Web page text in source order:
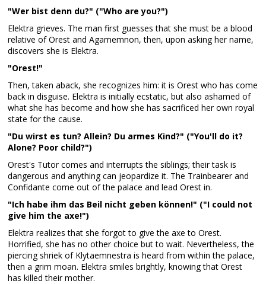
"Wer bist denn du?" ("Who are you?")
Elektra grieves. The man first guesses that she must be a blood
relative of Orest and Agamemnon, then, upon asking her name,
discovers she is Elektra.
"Orest!"
Then, taken aback, she recognizes him: it is Orest who has come
back in disguise. Elektra is initially ecstatic, but also ashamed of
what she has become and how she has sacrificed her own royal
state for the cause.
"Du wirst es tun? Allein? Du armes Kind?" ("You'll do it?
Alone? Poor child?")
Orest's Tutor comes and interrupts the siblings; their task is
dangerous and anything can jeopardize it. The Trainbearer and
Confidante come out of the palace and lead Orest in.
"Ich habe ihm das Beil nicht geben können!" ("I could not
give him the axe!")
Elektra realizes that she forgot to give the axe to Orest.
Horrified, she has no other choice but to wait. Nevertheless, the
piercing shriek of Klytaemnestra is heard from within the palace,
then a grim moan. Elektra smiles brightly, knowing that Orest
has killed their mother.